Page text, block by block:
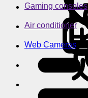
Gaming consoles
Air conditioner
Web Cameras